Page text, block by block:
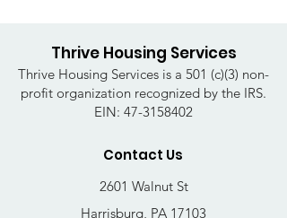
Thrive Housing Services
Thrive Housing Services is a 501 (c)(3) non-
profit organization recognized by the IRS.
EIN: 47-3158402
Contact Us
2601 Walnut St
Harrisburg, PA 17103